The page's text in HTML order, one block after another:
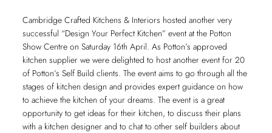
Cambridge Crafted Kitchens & Interiors hosted another very
successful “Design Your Perfect Kitchen” event at the Potton
Show Centre on Saturday 16th April. As Potton’s approved
kitchen supplier we were delighted to host another event for 20
of Potton’s Self Build clients. The event aims to go through all the
stages of kitchen design and provides expert guidance on how
to achieve the kitchen of your dreams. The event is a great
opportunity to get ideas for their kitchen, to discuss their plans
with a kitchen designer and to chat to other self builders about